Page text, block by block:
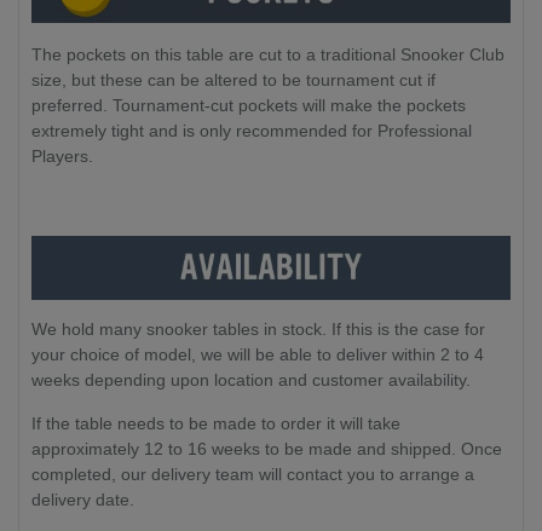
The pockets on this table are cut to a traditional Snooker Club
size, but these can be altered to be tournament cut if
preferred. Tournament-cut pockets will make the pockets
extremely tight and is only recommended for Professional
Players.
We hold many snooker tables in stock. If this is the case for
your choice of model, we will be able to deliver within 2 to 4
weeks depending upon location and customer availability.
If the table needs to be made to order it will take
approximately 12 to 16 weeks to be made and shipped. Once
completed, our delivery team will contact you to arrange a
delivery date.